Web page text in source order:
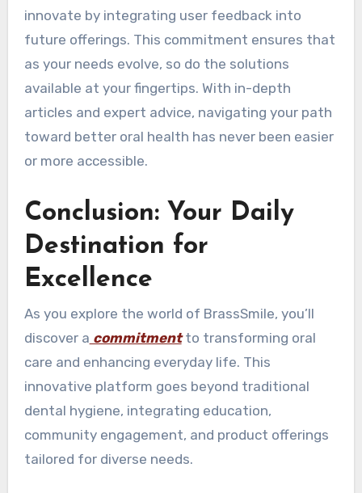
innovate by integrating user feedback into
future offerings. This commitment ensures that
as your needs evolve, so do the solutions
available at your fingertips. With in-depth
articles and expert advice, navigating your path
toward better oral health has never been easier
or more accessible.
Conclusion: Your Daily
Destination for
Excellence
As you explore the world of BrassSmile, you’ll
discover a commitmentto transforming oral
care and enhancing everyday life. This
innovative platform goes beyond traditional
dental hygiene, integrating education,
community engagement, and product offerings
tailored for diverse needs.